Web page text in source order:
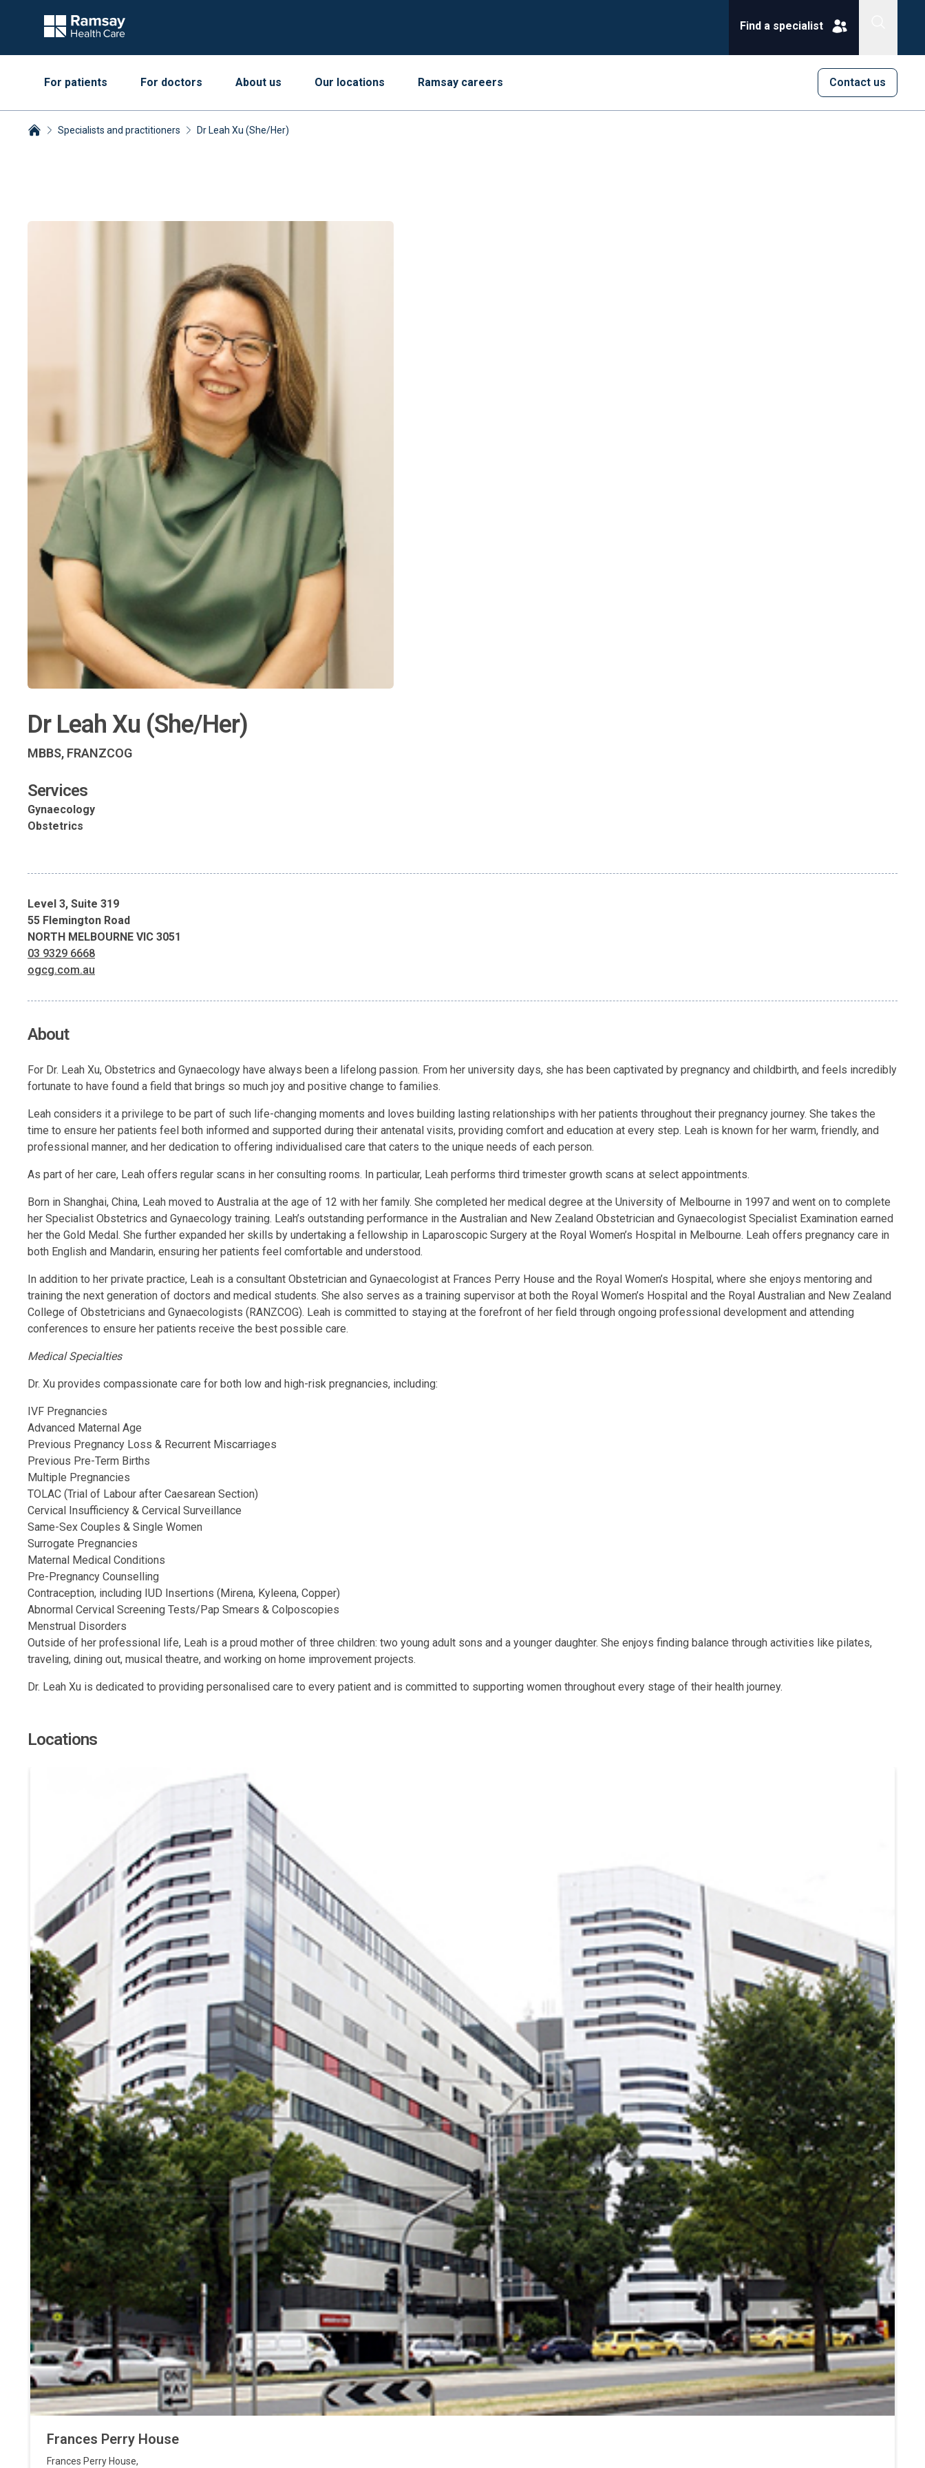
Find a specialist
Contact us
For patients For doctors About us Our locations Ramsay careers
Specialists and practitioners Dr Leah Xu (She/Her)
Dr Leah Xu (She/Her)
MBBS, FRANZCOG
Services
Gynaecology
Obstetrics
Level 3, Suite 319
55 Flemington Road
NORTH MELBOURNE VIC 3051
03 9329 6668
ogcg.com.au
About
For Dr. Leah Xu, Obstetrics and Gynaecology have always been a lifelong passion. From her university days, she has been captivated by pregnancy and childbirth, and feels incredibly
fortunate to have found a field that brings so much joy and positive change to families.
Leah considers it a privilege to be part of such life-changing moments and loves building lasting relationships with her patients throughout their pregnancy journey. She takes the
time to ensure her patients feel both informed and supported during their antenatal visits, providing comfort and education at every step. Leah is known for her warm, friendly, and
professional manner, and her dedication to offering individualised care that caters to the unique needs of each person.
As part of her care, Leah offers regular scans in her consulting rooms. In particular, Leah performs third trimester growth scans at select appointments.
Born in Shanghai, China, Leah moved to Australia at the age of 12 with her family. She completed her medical degree at the University of Melbourne in 1997 and went on to complete
her Specialist Obstetrics and Gynaecology training. Leah’s outstanding performance in the Australian and New Zealand Obstetrician and Gynaecologist Specialist Examination earned
her the Gold Medal. She further expanded her skills by undertaking a fellowship in Laparoscopic Surgery at the Royal Women’s Hospital in Melbourne. Leah offers pregnancy care in
both English and Mandarin, ensuring her patients feel comfortable and understood.
In addition to her private practice, Leah is a consultant Obstetrician and Gynaecologist at Frances Perry House and the Royal Women’s Hospital, where she enjoys mentoring and
training the next generation of doctors and medical students. She also serves as a training supervisor at both the Royal Women’s Hospital and the Royal Australian and New Zealand
College of Obstetricians and Gynaecologists (RANZCOG). Leah is committed to staying at the forefront of her field through ongoing professional development and attending
conferences to ensure her patients receive the best possible care.
Medical Specialties
Dr. Xu provides compassionate care for both low and high-risk pregnancies, including:
IVF Pregnancies
Advanced Maternal Age
Previous Pregnancy Loss & Recurrent Miscarriages
Previous Pre-Term Births
Multiple Pregnancies
TOLAC (Trial of Labour after Caesarean Section)
Cervical Insufficiency & Cervical Surveillance
Same-Sex Couples & Single Women
Surrogate Pregnancies
Maternal Medical Conditions
Pre-Pregnancy Counselling
Contraception, including IUD Insertions (Mirena, Kyleena, Copper)
Abnormal Cervical Screening Tests/Pap Smears & Colposcopies
Menstrual Disorders
Outside of her professional life, Leah is a proud mother of three children: two young adult sons and a younger daughter. She enjoys finding balance through activities like pilates,
traveling, dining out, musical theatre, and working on home improvement projects.
Dr. Leah Xu is dedicated to providing personalised care to every patient and is committed to supporting women throughout every stage of their health journey.
Locations
Frances Perry House
Frances Perry House,